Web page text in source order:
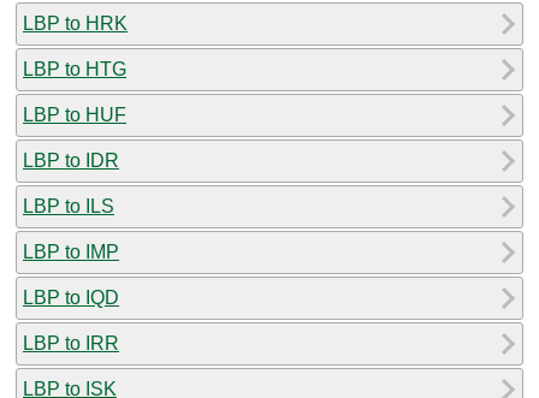
LBP to HRK
LBP to HTG
LBP to HUF
LBP to IDR
LBP to ILS
LBP to IMP
LBP to IQD
LBP to IRR
LBP to ISK